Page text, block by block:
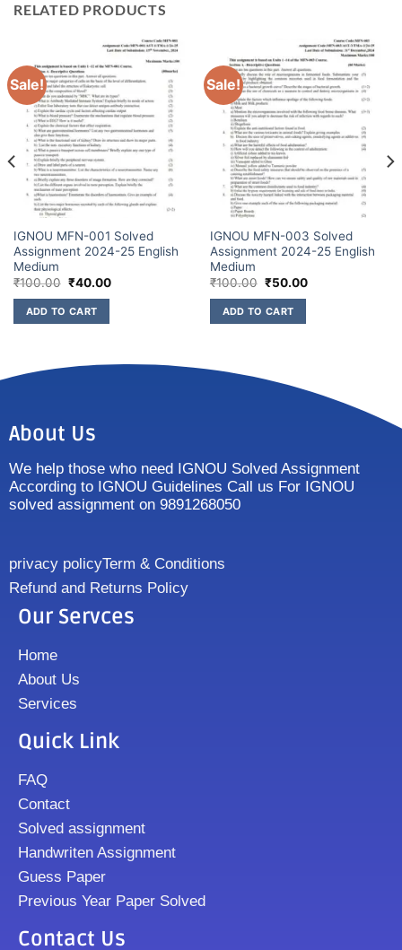
RELATED PRODUCTS
Sale!
IGNOU MFN-001 Solved
Assignment 2024-25 English
Medium
₹100.00 ₹40.00
ADD TO CART
Sale!
IGNOU MFN-003 Solved
Assignment 2024-25 English
Medium
₹100.00 ₹50.00
ADD TO CART
About Us
We help those who need IGNOU Solved Assignment
According to IGNOU Guidelines Call us For IGNOU
solved assignment on 9891268050
privacy policyTerm & Conditions
Refund and Returns Policy
Our Servces
Home
About Us
Services
Quick Link
FAQ
Contact
Solved assignment
Handwriten Assignment
Guess Paper
Previous Year Paper Solved
Contact Us